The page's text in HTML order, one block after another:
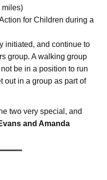
miles)
for Children during a
initiated, and continue to
group. A walking group
be in a position to run
out in a group as part of
two very special, and
and Amanda